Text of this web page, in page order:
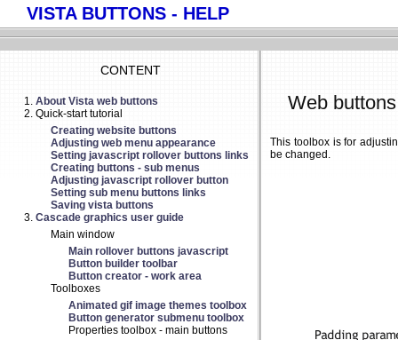
VISTA BUTTONS - HELP
CONTENT
About Vista web buttons
Quick-start tutorial
Creating website buttons
Adjusting web menu appearance
Setting javascript rollover buttons links
Creating buttons - sub menus
Adjusting javascript rollover button
Setting sub menu buttons links
Saving vista buttons
Cascade graphics user guide
Main window
Main rollover buttons javascript
Button builder toolbar
Button creator - work area
Toolboxes
Animated gif image themes toolbox
Button generator submenu toolbox
Properties toolbox - main buttons
Web
This toolbox is for
be changed.